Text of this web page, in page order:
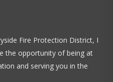
Fire Protection District, I
the opportunity of being at
and serving you in the